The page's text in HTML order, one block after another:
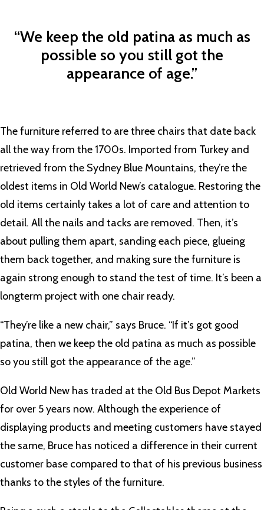
“We keep the old patina as much as
possible so you still got the
appearance of age.”
The furniture referred to are three chairs that date back
all the way from the 1700s. Imported from Turkey and
retrieved from the Sydney Blue Mountains, they’re the
oldest items in Old World New’s catalogue. Restoring the
old items certainly takes a lot of care and attention to
detail. All the nails and tacks are removed. Then, it’s
about pulling them apart, sanding each piece, glueing
them back together, and making sure the furniture is
again strong enough to stand the test of time. It’s been a
longterm project with one chair ready.
“They’re like a new chair,” says Bruce. “If it’s got good
patina, then we keep the old patina as much as possible
so you still got the appearance of the age.”
Old World New has traded at the Old Bus Depot Markets
for over 5 years now. Although the experience of
displaying products and meeting customers have stayed
the same, Bruce has noticed a difference in their current
customer base compared to that of his previous business
thanks to the styles of the furniture.